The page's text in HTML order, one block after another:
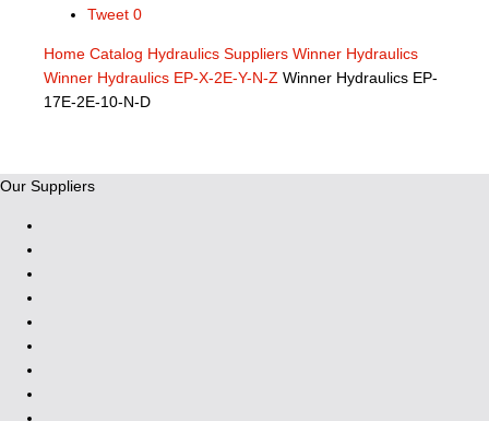
Tweet 0
Home Catalog Hydraulics Suppliers Winner Hydraulics
Winner Hydraulics EP-X-2E-Y-N-Z Winner Hydraulics EP-
17E-2E-10-N-D
Our Suppliers